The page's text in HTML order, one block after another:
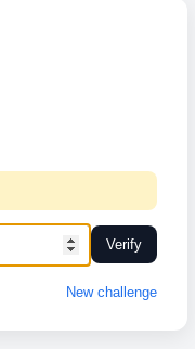
Verify
New challenge